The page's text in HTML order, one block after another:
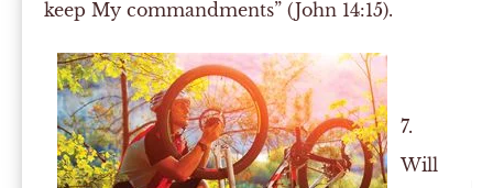
keep My commandments” (John 14:15).
7.
Will